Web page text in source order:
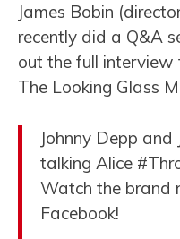
James Bobin
recently did a Q&A
out the full interview
The Looking Glass
Johnny Depp and
talking Alice
Watch the brand
Facebook!